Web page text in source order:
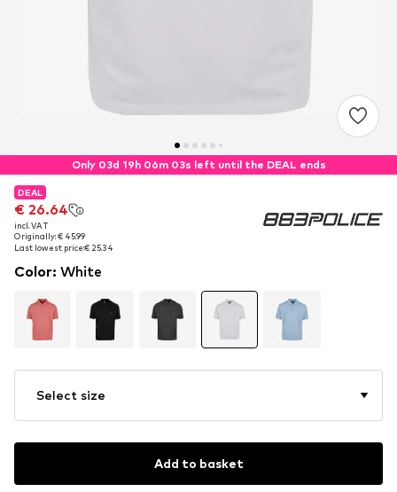
Only 03d 19h 06m 03s left until the DEAL ends
DEAL
€ 26.64
incl. VAT
Originally: € 45.99
Last lowest price:€ 25.34
DEAL
€ 26.64
incl. VAT
Originally: € 45.99
Last lowest price:€ 25.34
Color: White
Select size
Add to basket